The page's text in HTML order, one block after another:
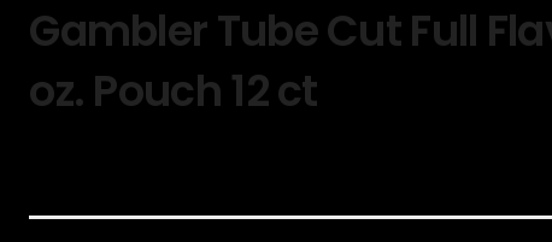
Gambler Tube Cut Full
oz. Pouch 12 ct